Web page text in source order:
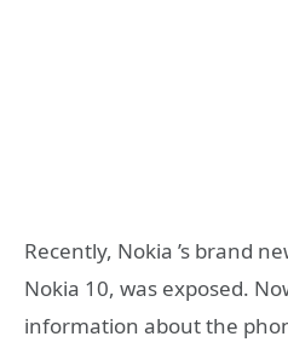
Recently, Nokia ’s brand
Nokia 10, was exposed.
information about the